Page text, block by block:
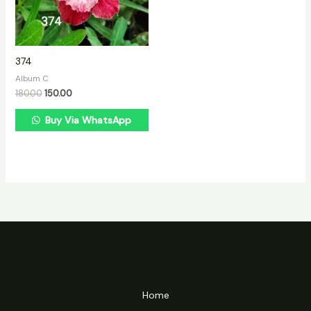
374
Album C
180.00 150.00
Buy Via WhatsApp
Home